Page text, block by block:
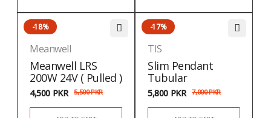
-18%
Meanwell
Meanwell LRS
200W 24V ( Pulled )
5,500PKR
4,500 PKR
-17%
TIS
Slim Pendant
Tubular
7,000PKR
5,800 PKR